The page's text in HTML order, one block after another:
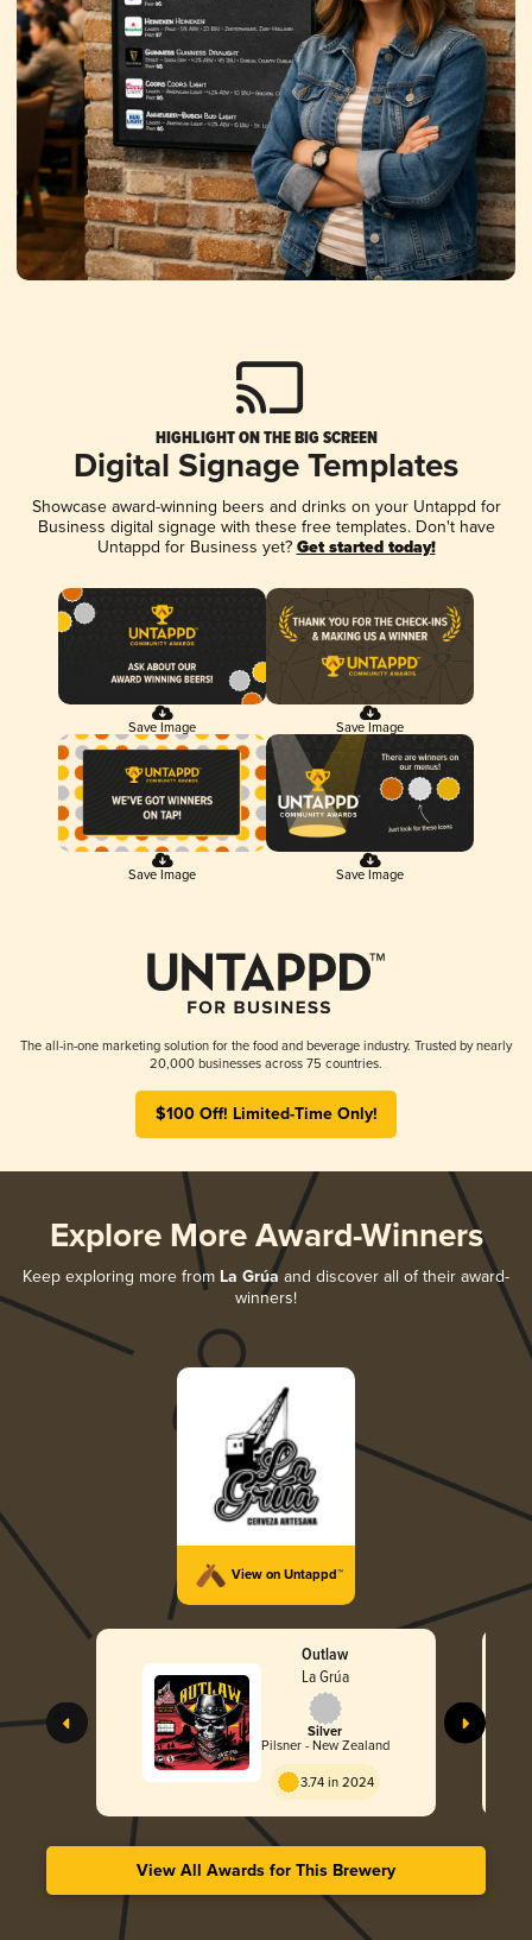
HIGHLIGHT ON THE BIG SCREEN
Digital Signage Templates
Showcase award-winning beers and drinks on your Untappd for
Business digital signage with these free templates. Don't have
Untappd for Business yet? Get started today!
Save Image Save Image
Save Image Save Image
The all-in-one marketing solution for the food and beverage industry. Trusted by nearly
20,000 businesses across 75 countries.
$100 Off! Limited-Time Only!
Explore More Award-Winners
Keep exploring more from La Grúa and discover all of their award-
winners!
View on Untappd™
Outlaw
La Grúa
Silver
Pilsner - New Zealand
3.74 in 2024
View All Awards for This Brewery